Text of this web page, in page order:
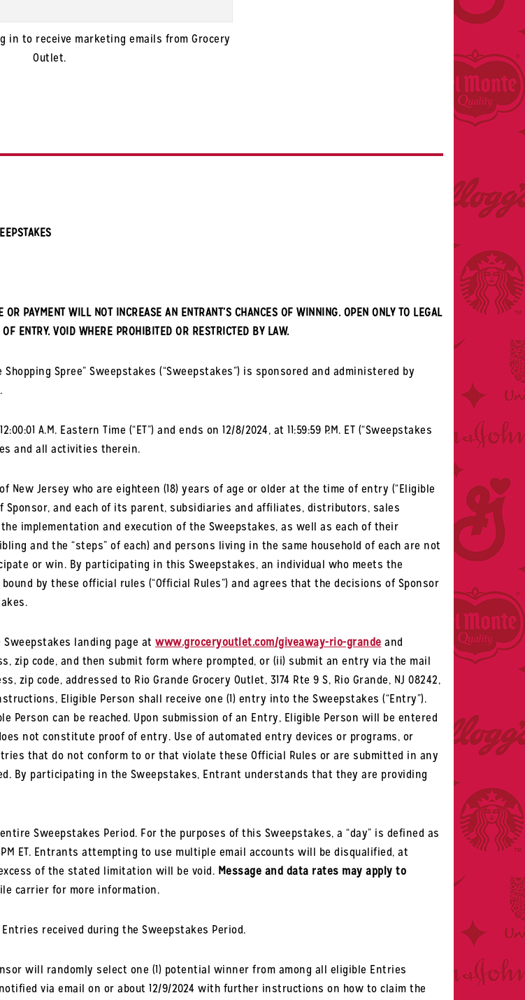
in to receive marketing emails from Grocery
Outlet.
PAYMENT WILL NOT INCREASE AN ENTRANT’S CHANCES OF WINNING. OPEN ONLY TO LEGAL
ENTRY. VOID WHERE PROHIBITED OR RESTRICTED BY LAW.
Shopping Spree” Sweepstakes (“Sweepstakes”) is sponsored and administered by
A.M. Eastern Time (“ET”) and ends on 12/8/2024, at 11:59:59 P.M. ET (“Sweepstakes
and all activities therein.
Jersey who are eighteen (18) years of age or older at the time of entry (“Eligible
Sponsor, and each of its parent, subsidiaries and affiliates, distributors, sales
implementation and execution of the Sweepstakes, as well as each of their
and the “steps” of each) and persons living in the same household of each are not
or win. By participating in this Sweepstakes, an individual who meets the
by these official rules (“Official Rules”) and agrees that the decisions of Sponsor
landing page at www.groceryoutlet.com/giveaway-rio-grande and
zip code, and then submit form where prompted, or (ii) submit an entry via the mail
code, addressed to Rio Grande Grocery Outlet, 3174 Rte 9 S, Rio Grande, NJ 08242,
Eligible Person shall receive one (1) entry into the Sweepstakes (“Entry”).
Person can be reached. Upon submission of an Entry, Eligible Person will be entered
not constitute proof of entry. Use of automated entry devices or programs, or
that do not conform to or that violate these Official Rules or are submitted in any
By participating in the Sweepstakes, Entrant understands that they are providing
Sweepstakes Period. For the purposes of this Sweepstakes, a “day” is defined as
PM ET. Entrants attempting to use multiple email accounts will be disqualified, at
of the stated limitation will be void. Message and data rates may apply to
carrier for more information.
received during the Sweepstakes Period.
will randomly select one (1) potential winner from among all eligible Entries
via email on or about 12/9/2024 with further instructions on how to claim the